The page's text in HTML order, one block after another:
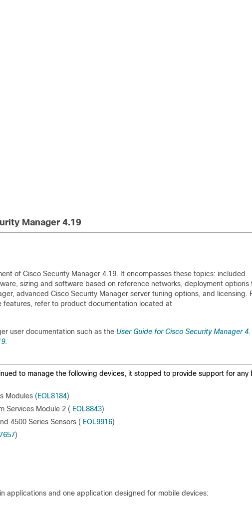
Manager 4.19
of Cisco Security Manager 4.19. It encompasses these topics: included
sizing and software based on reference networks, deployment options
advanced Cisco Security Manager server tuning options, and licensing.
features, refer to product documentation located at
user documentation such as the User Guide for Cisco Security Manager
.
to manage the following devices, it stopped to provide support for any
Modules (EOL8184)
Services Module 2 ( EOL8843)
4500 Series Sensors ( EOL9916)
)
applications and one application designed for mobile devices: